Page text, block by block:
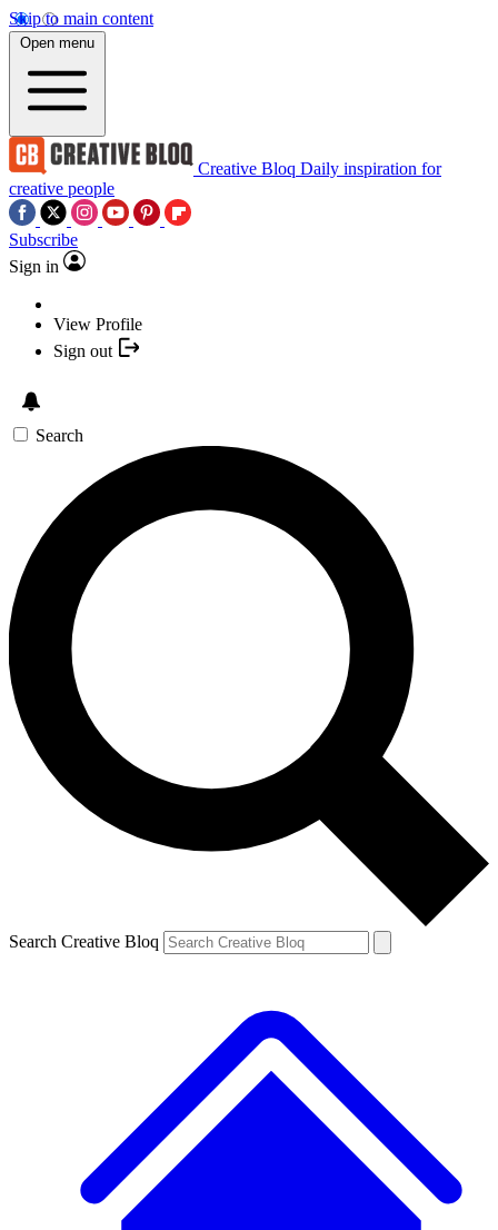
Skip to main content
Open menu
Creative Bloq Daily inspiration for
creative people
Subscribe
Sign in
View Profile
Sign out
Search
Search Creative Bloq